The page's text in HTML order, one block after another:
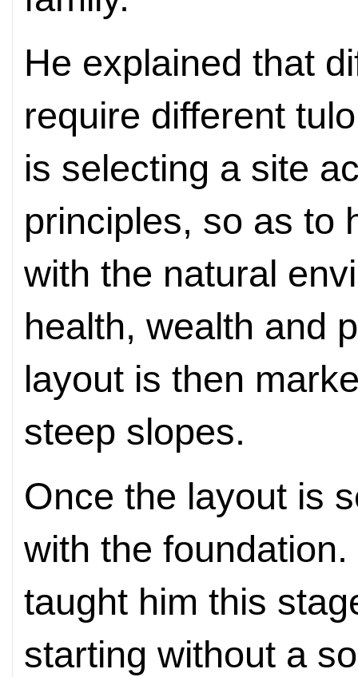
He explained that
require different
is selecting a site
principles, so as to
with the natural
health, wealth and
layout is then
steep slopes.
Once the layout is
with the
taught him this
starting without a